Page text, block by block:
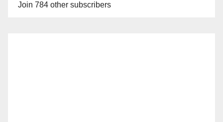
Join 784 other subscribers